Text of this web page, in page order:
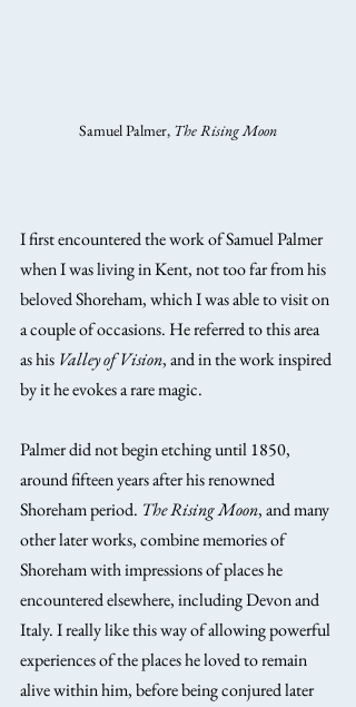
Samuel Palmer, The Rising Moon
I first encountered the work of Samuel Palmer
when I was living in Kent, not too far from his
beloved Shoreham, which I was able to visit on
a couple of occasions. He referred to this area
as his Valley of Vision, and in the work inspired
by it he evokes a rare magic.
Palmer did not begin etching until 1850,
around fifteen years after his renowned
Shoreham period. The Rising Moon, and many
other later works, combine memories of
Shoreham with impressions of places he
encountered elsewhere, including Devon and
Italy. I really like this way of allowing powerful
experiences of the places he loved to remain
alive within him, before being conjured later